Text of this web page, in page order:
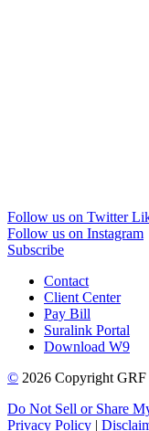
Follow us on Twitter
Follow us on Instagram
Subscribe
Contact
Client Center
Pay Bill
Suralink Portal
Download W9
© 2026 Copyright
Do Not Sell or Share
Privacy Policy |